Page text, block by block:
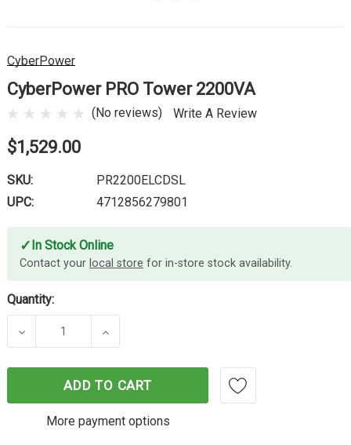
CyberPower
CyberPower PRO Tower 2200VA
(No reviews) Write A Review
$1,529.00
SKU:
PR2200ELCDSL
UPC:
4712856279801
✓ In Stock Online
Contact your local store for in-store stock availability.
Quantity:
DECREASE QUANTITY OF CYBERPOWER PRO
INCREASE QUANTITY OF
ADD TO CART
More payment options